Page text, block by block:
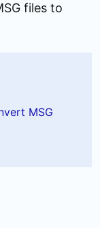
files to
MSG